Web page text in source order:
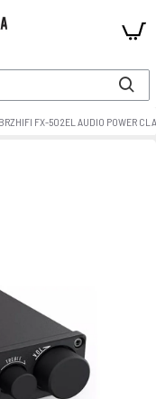
BRZHIFI FX-502EL AUDIO POWER